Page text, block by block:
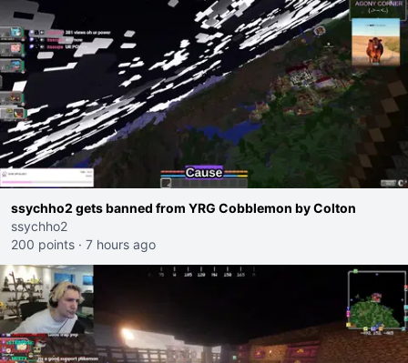
ssychho2 gets banned from YRG Cobblemon by Colton
ssychho2
200 points · 7 hours ago